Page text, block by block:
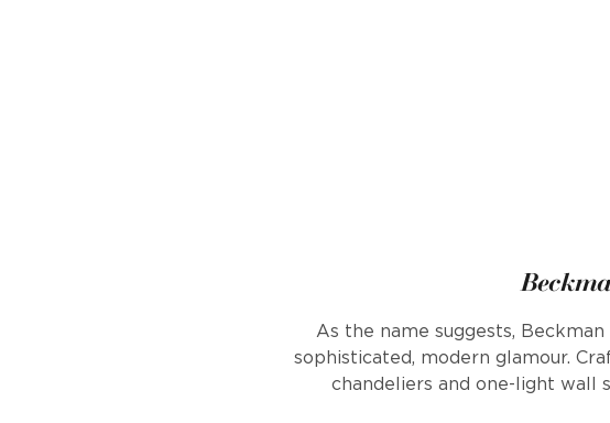
As the name suggests,
sophisticated, modern glamour.
chandeliers and one-light wall